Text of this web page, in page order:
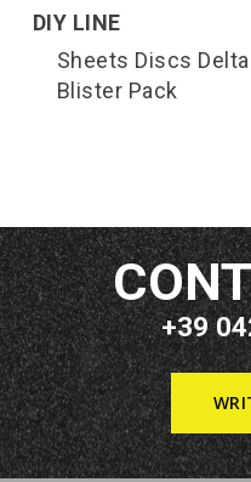
DIY LINE
Sheets Discs
Blister Pack
+39